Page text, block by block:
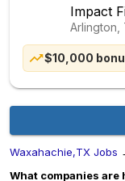
Impact
Arlington,
$10,000
Waxahachie,TX Jobs
What companies are